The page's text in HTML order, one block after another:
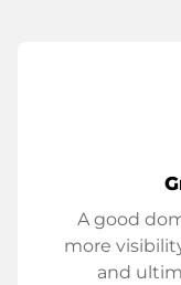
A good
more
and